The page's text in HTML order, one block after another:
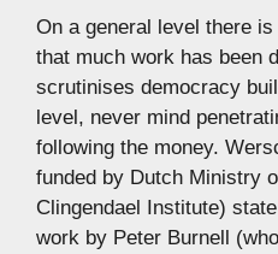
On a general level there
that much work has been
scrutinises democracy
level, never mind
following the money.
funded by Dutch Ministry
Clingendael Institute)
work by Peter Burnell